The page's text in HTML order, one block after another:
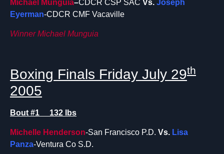
Michael Munguia–CDCR CSP SAC Vs. Joseph
Eyerman-CDCR CMF Vacaville
Winner Michael Munguia
Boxing Finals Friday July 29th
2005
Bout #1 132 lbs
Michelle Henderson-San Francisco P.D. Vs. Lisa
Panza-Ventura Co S.D.